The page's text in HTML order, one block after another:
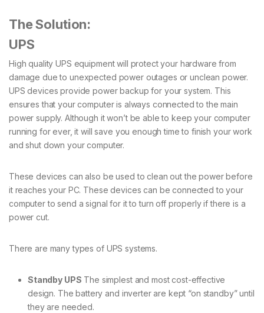
The Solution:
UPS
High quality UPS equipment will protect your hardware from
damage due to unexpected power outages or unclean power.
UPS devices provide power backup for your system. This
ensures that your computer is always connected to the main
power supply. Although it won’t be able to keep your computer
running for ever, it will save you enough time to finish your work
and shut down your computer.
These devices can also be used to clean out the power before
it reaches your PC. These devices can be connected to your
computer to send a signal for it to turn off properly if there is a
power cut.
There are many types of UPS systems.
Standby UPS The simplest and most cost-effective
design. The battery and inverter are kept “on standby” until
they are needed.